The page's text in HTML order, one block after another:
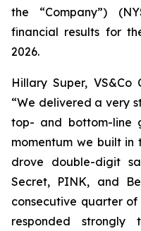
the “Company”)
financial results for
2026.
Hillary Super, VS&Co
“We delivered a very
top- and bottom-line
momentum we built
drove double-digit
Secret, PINK, and
consecutive quarter of
responded